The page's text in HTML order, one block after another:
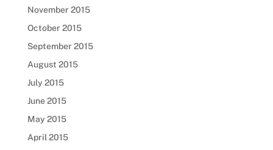
November 2015
October 2015
September 2015
August 2015
July 2015
June 2015
May 2015
April 2015